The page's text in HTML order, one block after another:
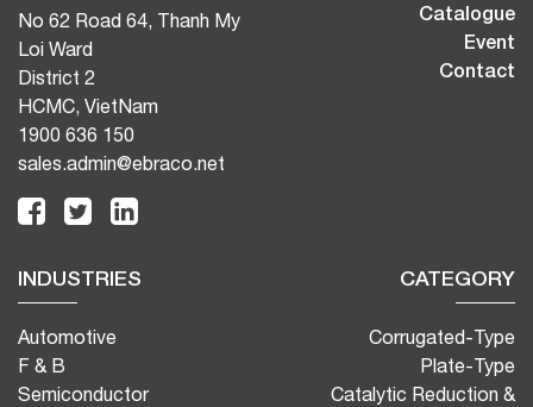
No 62 Road 64, Thanh My
Loi Ward
District 2
HCMC, VietNam
1900 636 150
sales.admin@ebraco.net
INDUSTRIES
Automotive
F & B
Semiconductor
CATEGORY
Corrugated-Type
Plate-Type
Catalytic Reduction &
Catalogue
Event
Contact